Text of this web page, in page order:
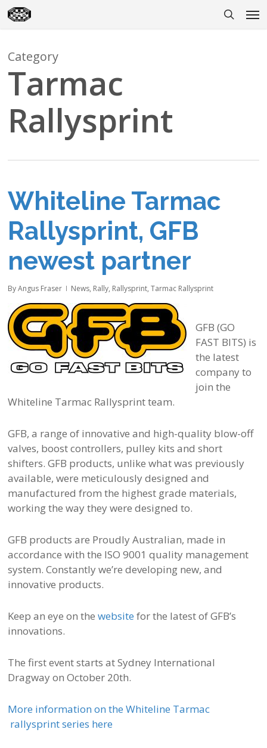
Skip
to
content
Category
Tarmac
Rallysprint
Whiteline Tarmac
Rallysprint, GFB
newest partner
By Angus Fraser News, Rally, Rallysprint,Tarmac Rallysprint
GFB (GO
FAST BITS) is
the latest
company to
join the
Whiteline Tarmac Rallysprint team.
GFB, a range of innovative and high-quality blow-off
valves, boost controllers, pulley kits and short
shifters. GFB products, unlike what was previously
available, were meticulously designed and
manufactured from the highest grade materials,
working the way they were designed to.
GFB products are Proudly Australian, made in
accordance with the ISO 9001 quality management
system. Constantly we’re developing new, and
innovative products.
Keep an eye on thewebsite for the latest of GFB’s
innovations.
The first event starts at Sydney International
Dragway on October 20th.
More information on the Whiteline Tarmac
rallysprint series here